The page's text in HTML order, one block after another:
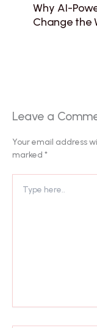
Why AI-
Change the
Leave a
Your email address
marked *
here..